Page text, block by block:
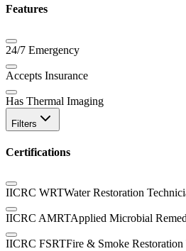
Features
24/7 Emergency
Accepts Insurance
Has Thermal Imaging
Filters
Certifications
IICRC WRTWater Restoration
IICRC AMRTApplied Microbial
IICRC FSRTFire & Smoke Restoration